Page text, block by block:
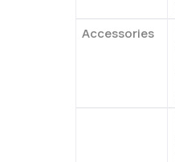
Accessories